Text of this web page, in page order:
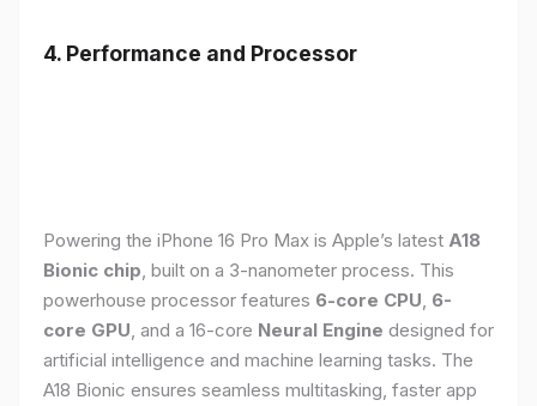
4. Performance and Processor
Powering the iPhone 16 Pro Max is Apple’s latest A18
Bionic chip , built on a 3-nanometer process. This
powerhouse processor features 6-core CPU 6-
core GPU , and a 16-core Neural Engine designed for
artificial intelligence and machine learning tasks. The
A18 Bionic ensures seamless multitasking, faster app